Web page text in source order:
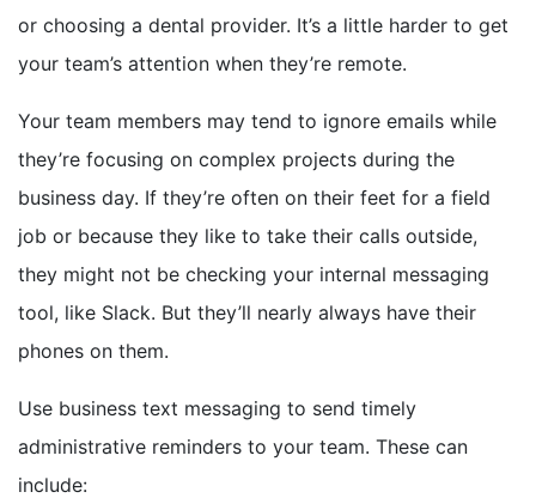
or choosing a dental provider. It’s a little harder to get
your team’s attention when they’re remote.
Your team members may tend to ignore emails while
they’re focusing on complex projects during the
business day. If they’re often on their feet for a field
job or because they like to take their calls outside,
they might not be checking your internal messaging
tool, like Slack. But they’ll nearly always have their
phones on them.
Use business text messaging to send timely
administrative reminders to your team. These can
include: